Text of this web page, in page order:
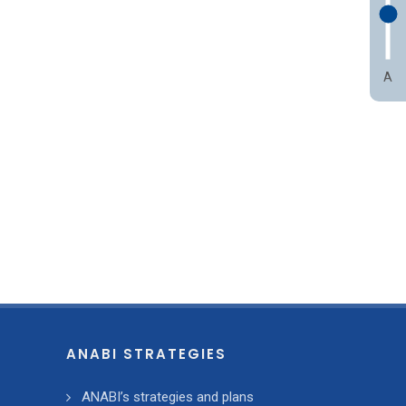
A
ANABI STRATEGIES
ANABI’s strategies and plans